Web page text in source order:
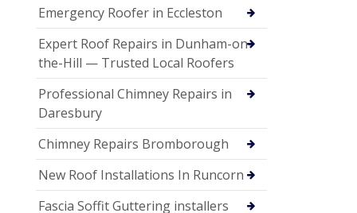
Emergency Roofer in Eccleston
Expert Roof Repairs in Dunham-on-
the-Hill — Trusted Local Roofers
Professional Chimney Repairs in
Daresbury
Chimney Repairs Bromborough
New Roof Installations In Runcorn
Fascia Soffit Guttering installers